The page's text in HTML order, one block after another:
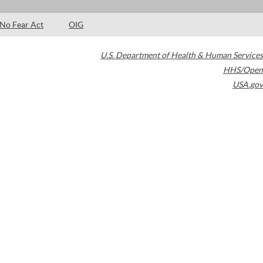
No Fear Act OIG
U.S. Department of Health & Human Services
HHS/Open
USA.gov